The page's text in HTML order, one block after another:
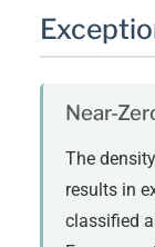
Near-
The
results in
classified